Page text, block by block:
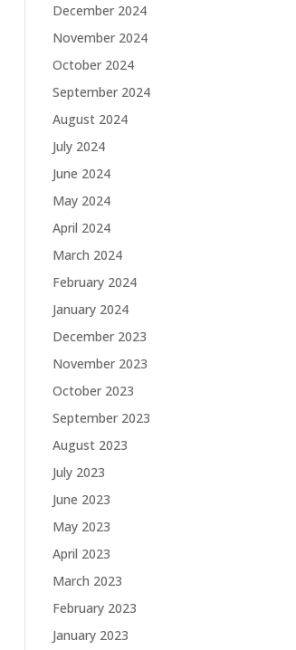
December 2024
November 2024
October 2024
September 2024
August 2024
July 2024
June 2024
May 2024
April 2024
March 2024
February 2024
January 2024
December 2023
November 2023
October 2023
September 2023
August 2023
July 2023
June 2023
May 2023
April 2023
March 2023
February 2023
January 2023